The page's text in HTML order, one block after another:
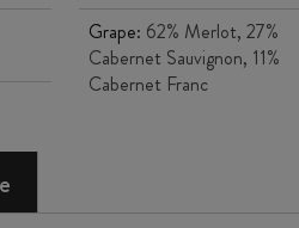
Grape: 62% Merlot, 27%
Cabernet Sauvignon, 11%
Cabernet Franc